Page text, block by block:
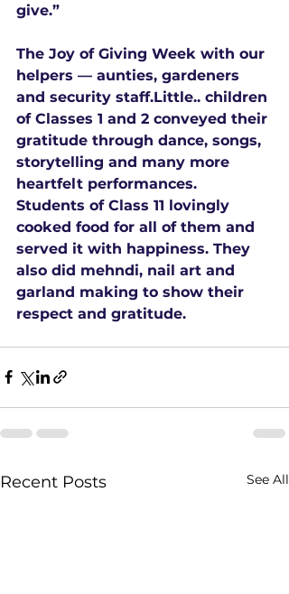
give.”
The Joy of Giving Week with our
helpers — aunties, gardeners
and security staff.Little.. children
of Classes 1 and 2 conveyed their
gratitude through dance, songs,
storytelling and many more
heartfelt performances.
Students of Class 11 lovingly
cooked food for all of them and
served it with happiness. They
also did mehndi, nail art and
garland making to show their
respect and gratitude.
Recent Posts See All